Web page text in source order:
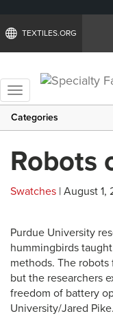
TEXTILES.ORG
Toggle
navigation
Categories
Robots
Swatches | August 1,
Purdue University
hummingbirds
methods. The
but the researchers
freedom of battery
University/Jared Pike.